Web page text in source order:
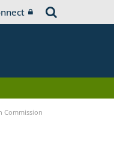
Commission